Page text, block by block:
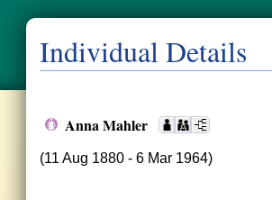
Individual Details
Anna Mahler
(11 Aug 1880 - 6 Mar 1964)